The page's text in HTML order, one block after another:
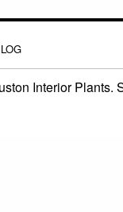
Interior Plants.